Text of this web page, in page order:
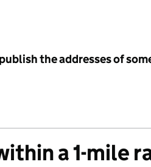
the addresses of
a 1-mile